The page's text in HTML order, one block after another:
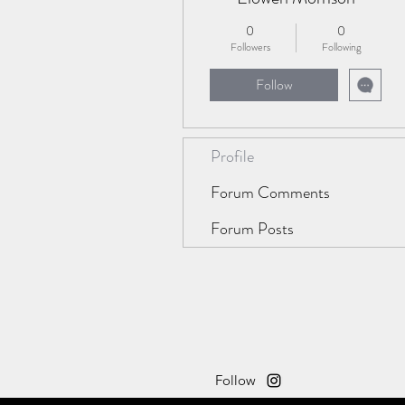
0
Followers
0
Following
Follow
Profile
Forum Comments
Forum Posts
Follow